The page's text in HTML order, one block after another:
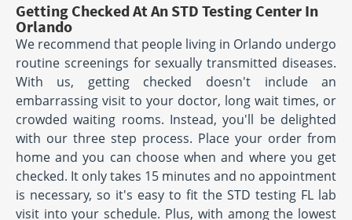
Getting Checked At An STD Testing Center In
Orlando
We recommend that people living in Orlando undergo
routine screenings for sexually transmitted diseases.
With us, getting checked doesn't include an
embarrassing visit to your doctor, long wait times, or
crowded waiting rooms. Instead, you'll be delighted
with our three step process. Place your order from
home and you can choose when and where you get
checked. It only takes 15 minutes and no appointment
is necessary, so it's easy to fit the STD testing FL lab
visit into your schedule. Plus, with among the lowest